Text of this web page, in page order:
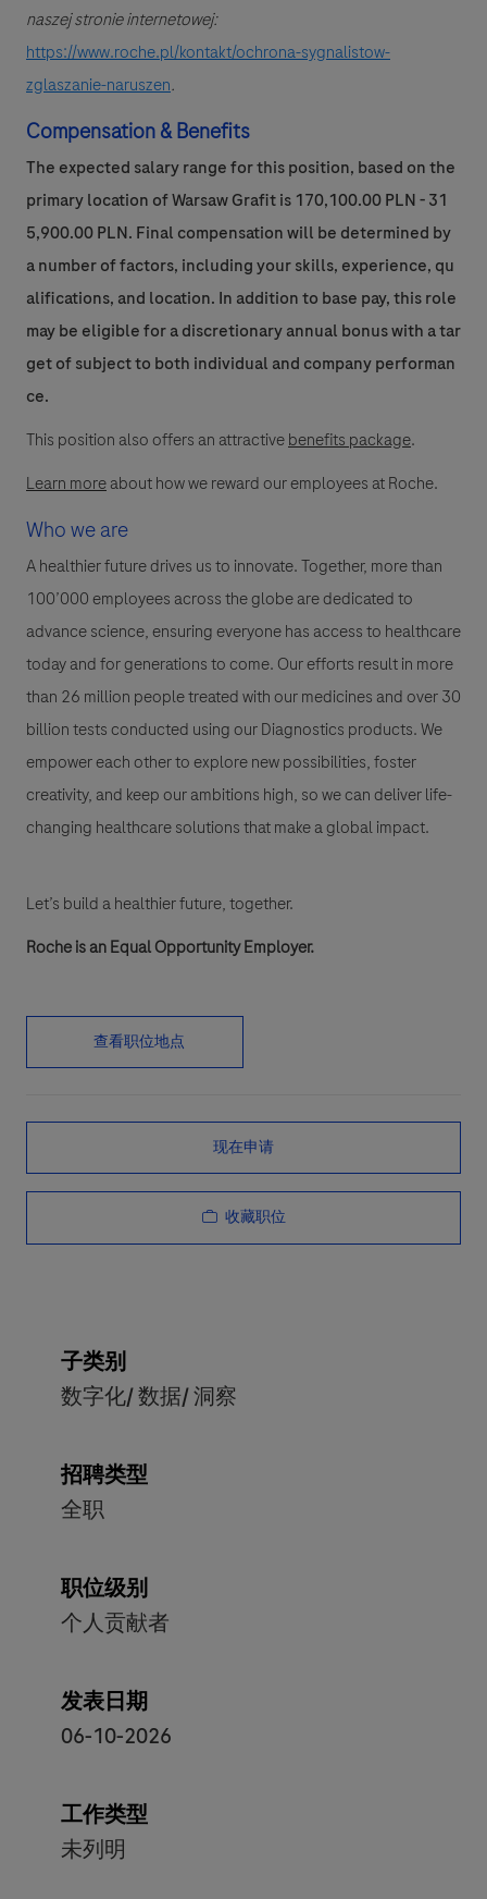
naszej stronie internetowej:
https://www.roche.pl/kontakt/ochrona-sygnalistow-
zglaszanie-naruszen.
Compensation & Benefits
The expected salary range for this position, based on the
primary location of Warsaw Grafit is 170,100.00 PLN - 31
5,900.00 PLN. Final compensation will be determined by
a number of factors, including your skills, experience, qu
alifications, and location. In addition to base pay, this role
may be eligible for a discretionary annual bonus with a tar
get of subject to both individual and company performan
ce.
This position also offers an attractivebenefits package.
Learn moreabout how we reward our employees at Roche.
Who we are
A healthier future drives us to innovate. Together, more than
100’000 employees across the globe are dedicated to
advance science, ensuring everyone has access to healthcare
today and for generations to come. Our efforts result in more
than 26 million people treated with our medicines and over 30
billion tests conducted using our Diagnostics products. We
empower each other to explore new possibilities, foster
creativity, and keep our ambitions high, so we can deliver life-
changing healthcare solutions that make a global impact.
Let’s build a healthier future, together.
Roche is an Equal Opportunity Employer.
查看职位地点
现在申请
收藏职位
子类别
数字化/ 数据/ 洞察
招聘类型
全职
职位级别
个人贡献者
发表日期
06-10-2026
工作类型
未列明